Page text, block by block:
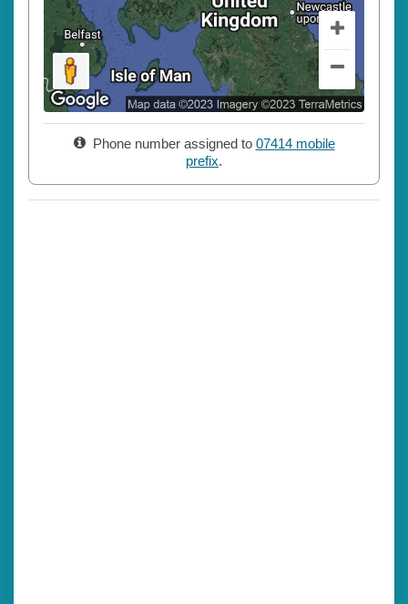
Phone number assigned to 07414 mobile
prefix.